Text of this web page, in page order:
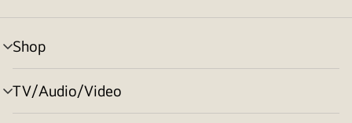
Shop
menu
toggle
TV/Audio/Video
menu
toggle